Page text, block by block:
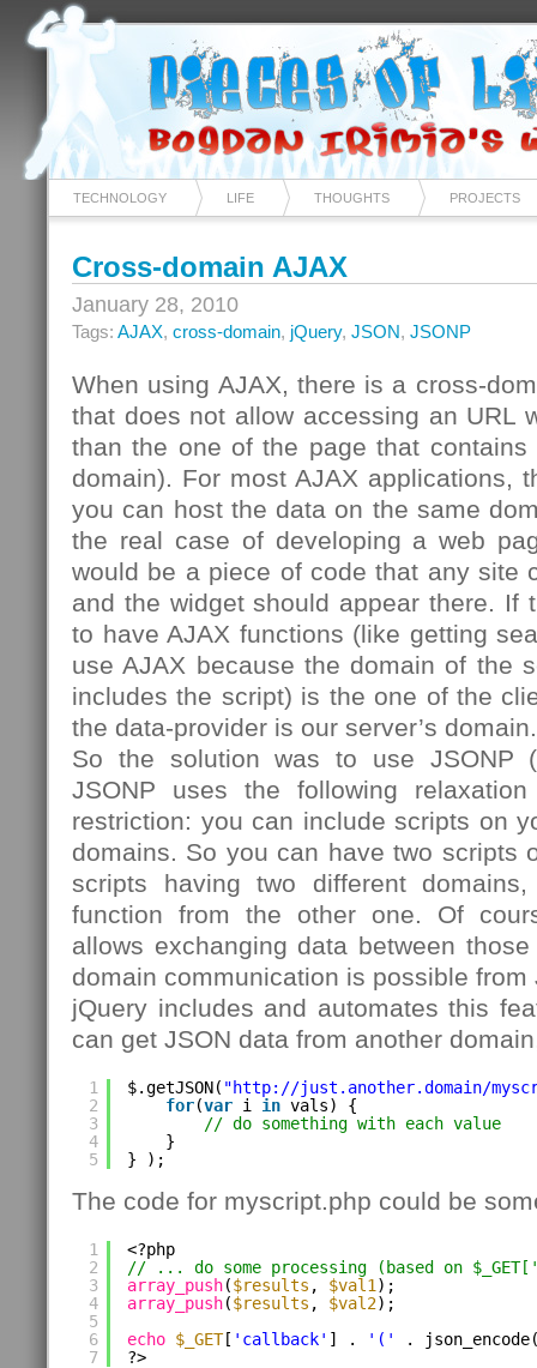
TECHNOLOGY LIFE THOUGHTS PROJECTS
Cross-domain AJAX
January 28, 2010
Tags: AJAX, cross-domain, jQuery, JSON, JSONP
When using AJAX, there is a cross-
that does not allow accessing an URL
than the one of the page that contains
domain). For most AJAX applications,
you can host the data on the same
the real case of developing a web
would be a piece of code that any site
and the widget should appear there. If
to have AJAX functions (like getting
use AJAX because the domain of the
includes the script) is the one of the
the data-provider is our server’s domain.
So the solution was to use JSONP
JSONP uses the following
restriction: you can include scripts on
domains. So you can have two scripts
scripts having two different
function from the other one. Of
allows exchanging data between
domain communication is possible from
jQuery includes and automates this
can get JSON data from another
1
2
3
4
5
$.getJSON( "http://just.another.domain/
for(var i in vals) {
// do something with each value
}
} );
The code for myscript.php could be
1
2
3
4
5
6
7
<?php
// ... do some processing (based on
array_push($results , $val1 );
array_push($results , $val2);
echo $_GET[ 'callback' ] . '('
.
?>